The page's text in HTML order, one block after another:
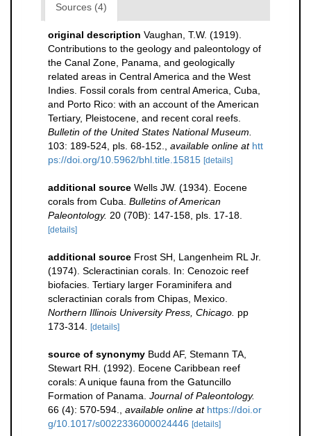
Sources (4)
original description Vaughan, T.W. (1919).
Contributions to the geology and paleontology of
the Canal Zone, Panama, and geologically
related areas in Central America and the West
Indies. Fossil corals from central America, Cuba,
and Porto Rico: with an account of the American
Tertiary, Pleistocene, and recent coral reefs.
Bulletin of the United States National Museum.
103: 189-524, pls. 68-152.
available online at htt
ps://doi.org/10.5962/bhl.title.15815 [details]
additional source Wells JW. (1934). Eocene
corals from Cuba. Bulletins of American
Paleontology. 20 (70B): 147-158, pls. 17-18.
[details]
additional source Frost SH, Langenheim RL Jr.
(1974). Scleractinian corals. In: Cenozoic reef
biofacies. Tertiary larger Foraminifera and
scleractinian corals from Chipas, Mexico.
Northern Illinois University Press, Chicago. pp
173-314.
[details]
source of synonymy Budd AF, Stemann TA,
Stewart RH. (1992). Eocene Caribbean reef
corals: A unique fauna from the Gatuncillo
Formation of Panama. Journal of Paleontology.
66 (4): 570-594.
available online at https://doi.or
g/10.1017/s0022336000024446 [details]